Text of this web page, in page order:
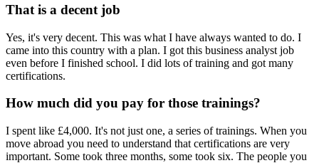
That is a decent job
Yes, it's very decent. This was what I have always wanted to do. I
came into this country with a plan. I got this business analyst job
even before I finished school. I did lots of training and got many
certifications.
How much did you pay for those trainings?
I spent like £4,000. It's not just one, a series of trainings. When you
move abroad you need to understand that certifications are very
important. Some took three months, some took six. The people you